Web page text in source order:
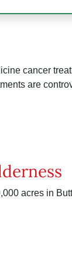
cancer
are
acres in